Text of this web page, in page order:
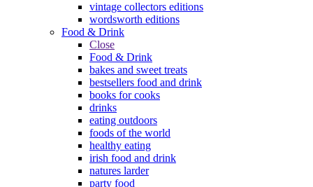
vintage collectors editions
wordsworth editions
Food & Drink
Close
Food & Drink
bakes and sweet treats
bestsellers food and drink
books for cooks
drinks
eating outdoors
foods of the world
healthy eating
irish food and drink
natures larder
party food